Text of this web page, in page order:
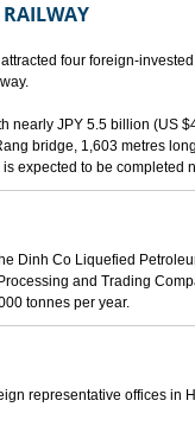
four foreign-
nearly JPY 5.5 billion (US
bridge, 1,603 metres
expected to be completed
Dinh Co Liquefied
and Trading
tonnes per year.
representative offices in